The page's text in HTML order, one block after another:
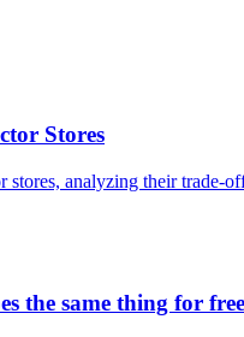
Stores
analyzing their trade-
the same thing for